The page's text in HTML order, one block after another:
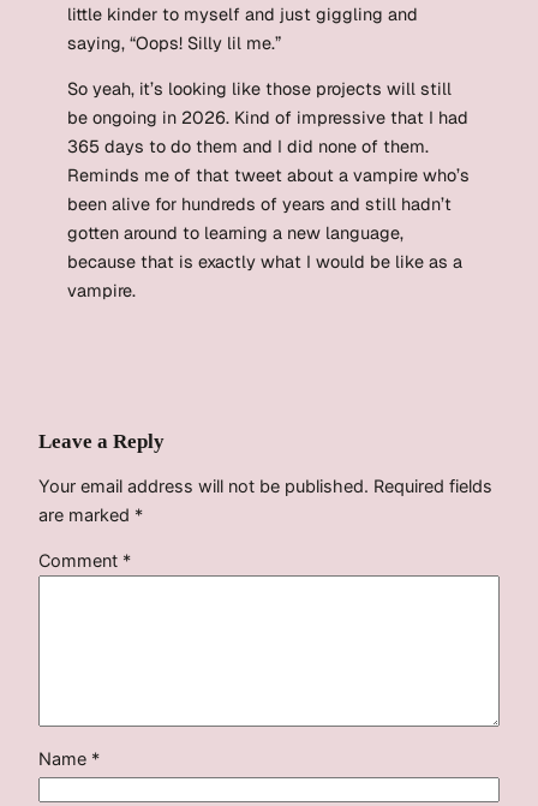
little kinder to myself and just giggling and
saying, “Oops! Silly lil me.”
So yeah, it’s looking like those projects will still
be ongoing in 2026. Kind of impressive that I had
365 days to do them and I did none of them.
Reminds me of that tweet about a vampire who’s
been alive for hundreds of years and still hadn’t
gotten around to learning a new language,
because that is exactly what I would be like as a
vampire.
Leave a Reply
Your email address will not be published. Required fields
are marked *
Comment *
Name *